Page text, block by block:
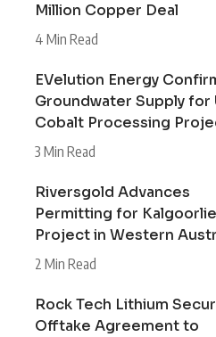
Million Copper Deal
4 Min Read
EVelution Energy
Groundwater Supply for
Cobalt Processing
3 Min Read
Riversgold Advances
Permitting for
Project in Western
2 Min Read
Rock Tech Lithium
Offtake Agreement to